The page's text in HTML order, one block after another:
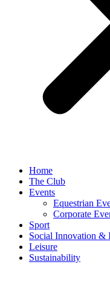
Home
The Club
Events
Equestrian
Corporate
Sport
Social Innovation &
Leisure
Sustainability